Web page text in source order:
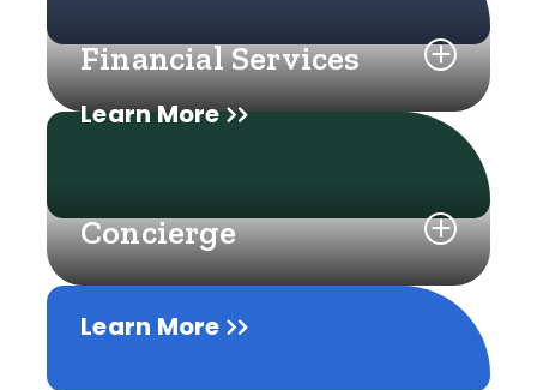
Learn More
Financial Services
Learn More
Concierge